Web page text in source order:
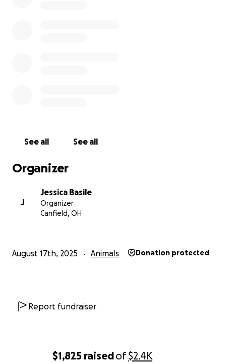
$1,825 raisedof$2.4K
See all See all
Organizer
J
Jessica Basile
Organizer
Canfield, OH
August 17th, 2025 Animals Donation protected
Report fundraiser